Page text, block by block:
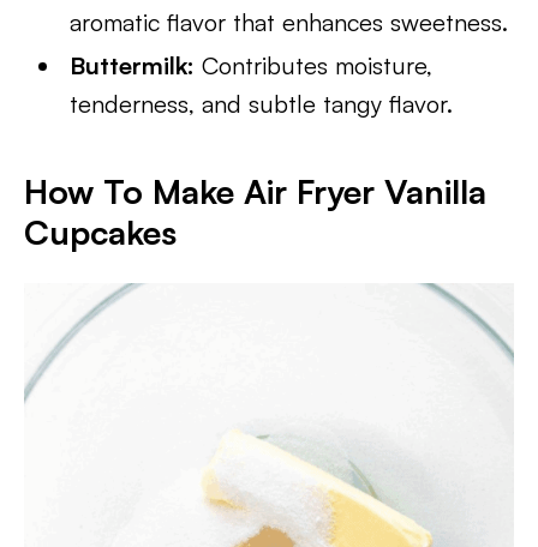
aromatic flavor that enhances sweetness.
Buttermilk: Contributes moisture,
tenderness, and subtle tangy flavor.
How To Make Air Fryer Vanilla
Cupcakes